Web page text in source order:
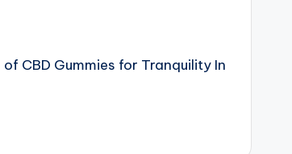
CBD Gummies for Tranquility In